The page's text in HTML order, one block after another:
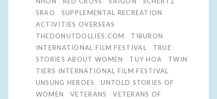
SRAO
SUPPLEMENTAL RECREATION
ACTIVITIES OVERSEAS
THEDONUTDOLLIES.COM
TIBURON
INTERNATIONAL FILM FESTIVAL
TRUE
STORIES ABOUT WOMEN
TUY HOA
TWIN
TIERS INTERNATIONAL FILM FESTIVAL
UNSUNG HEROES
UNTOLD STORIES OF
WOMEN
VETERANS
VETERANS OF